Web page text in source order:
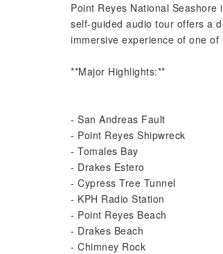
Point Reyes National
self-guided audio tour offers a
immersive experience of one
**Major Highlights:**
- San Andreas Fault
- Point Reyes Shipwreck
- Tomales Bay
- Drakes Estero
- Cypress Tree Tunnel
- KPH Radio Station
- Point Reyes Beach
- Drakes Beach
- Chimney Rock